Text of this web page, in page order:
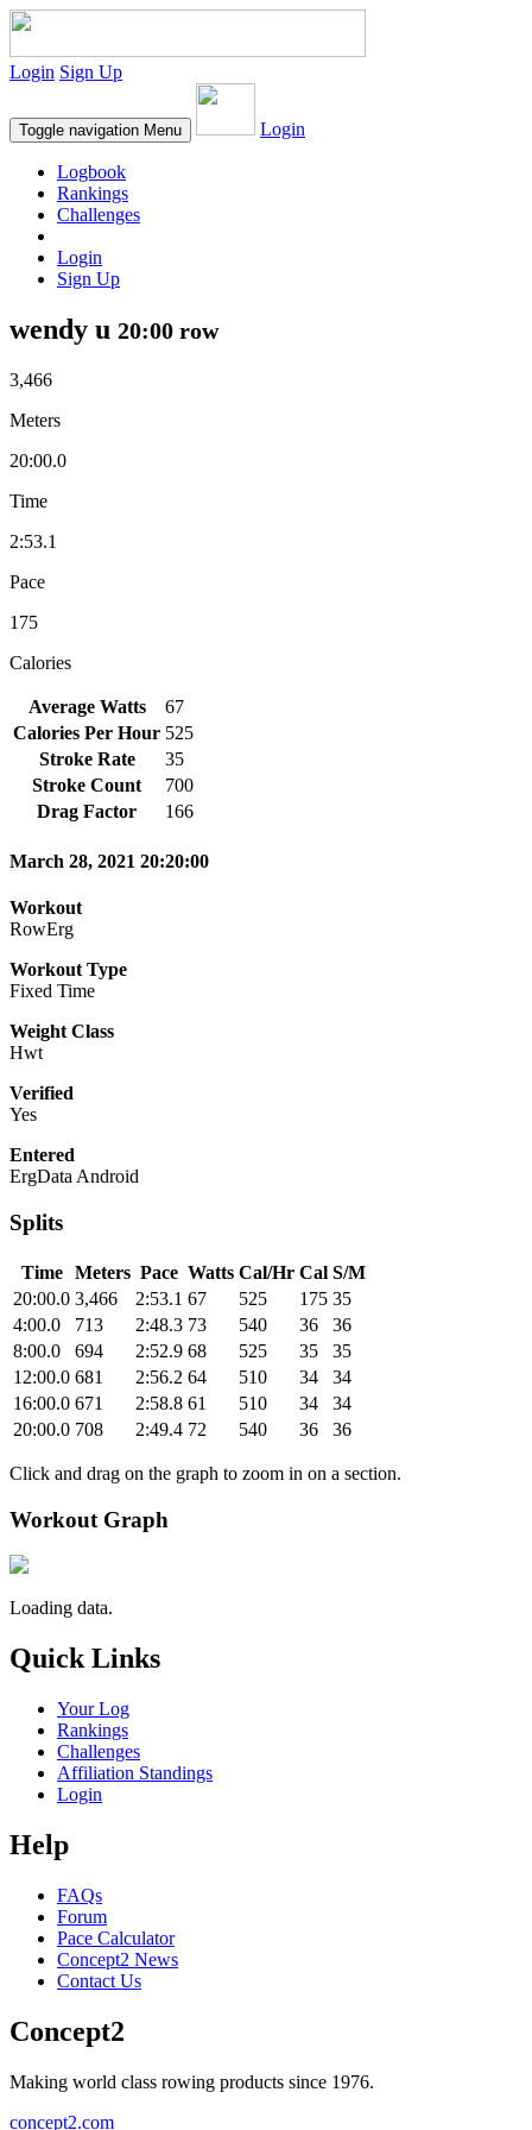
Login Sign Up
Toggle navigation Menu Login
Logbook
Rankings
Challenges
Login
Sign Up
wendy u 20:00 row
3,466
Meters
20:00.0
Time
2:53.1
Pace
175
Calories
Average Watts
67
Calories Per Hour 525
Stroke Rate
35
Stroke Count
700
Drag Factor
166
March 28, 2021 20:20:00
Workout
RowErg
Workout Type
Fixed Time
Weight Class
Hwt
Verified
Yes
Entered
ErgData Android
Splits
Time Meters Pace Watts Cal/Hr Cal S/M
20:00.0 3,466 2:53.1 67 525 175 35
4:00.0
713 2:48.3 73 540 36
36
8:00.0
694 2:52.9 68 525 35
35
12:00.0 681 2:56.2 64 510 34
34
16:00.0 671 2:58.8 61 510 34
34
20:00.0 708 2:49.4 72 540 36 36
Click and drag on the graph to zoom in on a section.
Workout Graph
Loading data.
Quick Links
Your Log
Rankings
Challenges
Affiliation Standings
Login
Help
FAQs
Forum
Pace Calculator
Concept2 News
Contact Us
Concept2
Making world class rowing products since 1976.
concept2.com